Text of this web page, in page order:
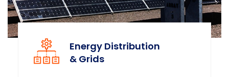
Energy Distribution
& Grids